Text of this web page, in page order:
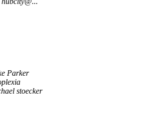
Parker
stoecker